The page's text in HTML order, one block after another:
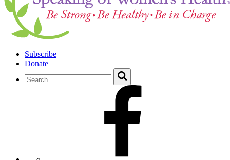
Subscribe
Donate